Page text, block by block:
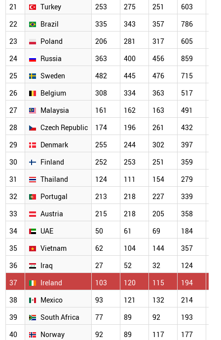
21
Turkey 253 275 251 603
22
Brazil 335 343 357 786
23
Poland 206 281 317 605
24
Russia 363 400 456 859
25
Sweden 482 445 476 715
26
Belgium 308 334 363 517
27
Malaysia 161 162 163 491
28
Czech Republic 174 196 261 432
29
Denmark 255 244 302 397
30
Finland 252 253 251 359
31
Thailand 124 111 154 279
32
Portugal 213 218 227 339
33
Austria 215 218 205 358
34
UAE 50 61 69 184
35
Vietnam 62 104 144 357
36
Iraq 27 52 32 124
37
Ireland 103 120 115 194
38
Mexico 93 121 132 214
39
South Africa 77 89 92 193
40
Norway 92 89 117 177